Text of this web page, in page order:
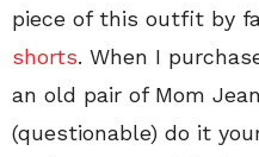
piece of this outfit by
shorts. When I
an old pair of Mom
(questionable) do it